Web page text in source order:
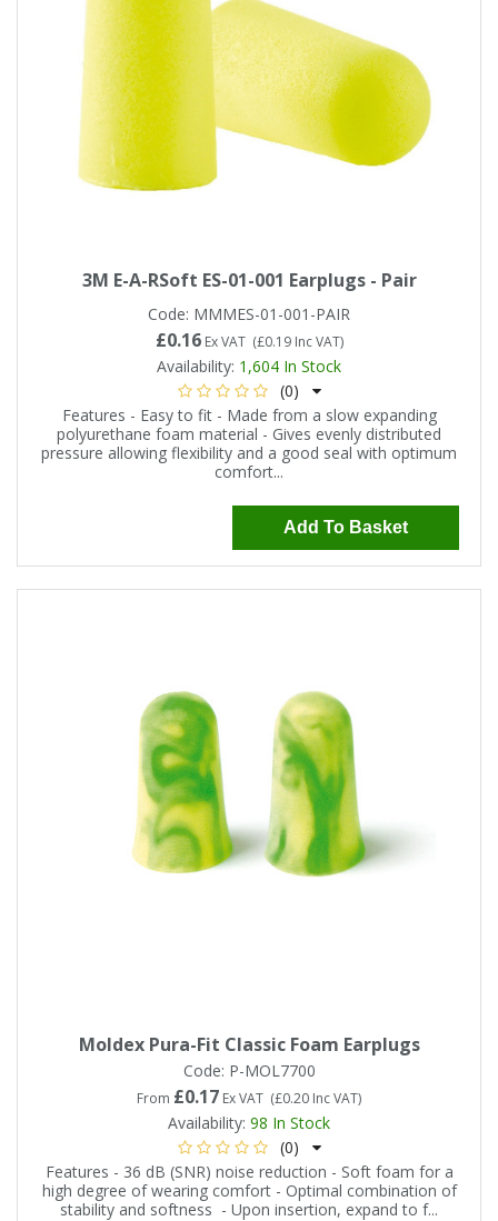
3M E-A-RSoft ES-01-001 Earplugs - Pair
Code: MMMES-01-001-PAIR
£0.16Ex VAT (£0.19Inc VAT)
Availability: 1,604 In Stock
(0)
Features - Easy to fit - Made from a slow expanding
polyurethane foam material - Gives evenly distributed
pressure allowing flexibility and a good seal with optimum
comfort...
Add To Basket
Moldex Pura-Fit Classic Foam Earplugs
Code: P-MOL7700
From £0.17 Ex VAT (£0.20 Inc VAT)
Availability: 98 In Stock
(0)
Features - 36 dB (SNR) noise reduction - Soft foam for a
high degree of wearing comfort - Optimal combination of
stability and softness - Upon insertion, expand to f...